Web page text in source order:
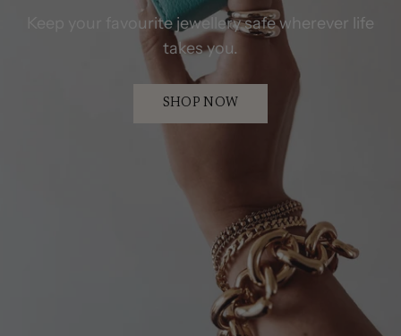
Keep your favourite jewellery safe wherever life
takes you.
SHOP NOW